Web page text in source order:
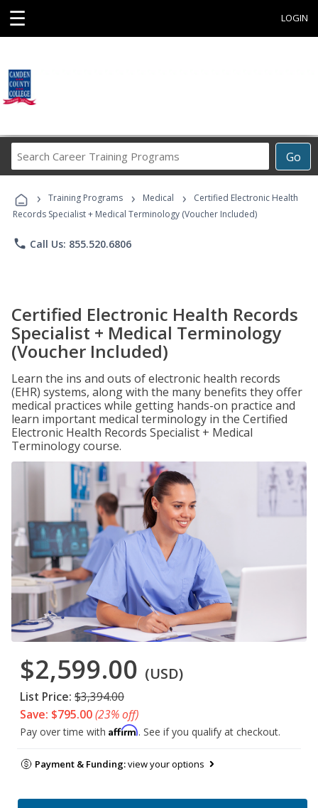
☰ LOGIN
Go
Career
Programs
› Training Programs › Medical ›
Certified Electronic Health
Records Specialist + Medical Terminology (Voucher Included)
phone Call Us: 855.520.6806
Certified Electronic Health Records
Specialist + Medical Terminology
(Voucher Included)
Learn the ins and outs of electronic health records
(EHR) systems, along with the many benefits they offer
medical practices while getting hands-on practice and
learn important medical terminology in the Certified
Electronic Health Records Specialist + Medical
Terminology course.
$2,599.00 (USD)
List Price: $3,394.00
Save: $795.00(23% off)
Pay over time with Affirm. See if you qualify at checkout.
Payment & Funding:view your options